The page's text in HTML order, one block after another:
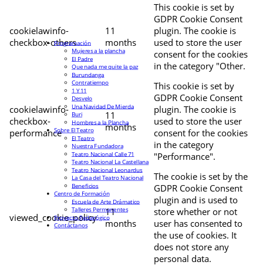
cookielawinfo-
checkbox-others
11
months
This cookie is set by
GDPR Cookie Consent
plugin. The cookie is
used to store the user
consent for the cookies
in the category "Other.
cookielawinfo-
checkbox-
performance
11
months
This cookie is set by
GDPR Cookie Consent
plugin. The cookie is
used to store the user
consent for the cookies
in the category
"Performance".
viewed_cookie_policy
11
months
The cookie is set by the
GDPR Cookie Consent
plugin and is used to
store whether or not
user has consented to
the use of cookies. It
does not store any
personal data.
Programación
Mujeres a la plancha
El Padre
Que nada me quite la paz
Burundanga
Contratiempo
1 Y 11
Desvelo
Una Navidad De Mierda
Buri
Hombres a la Plancha
Sobre El Teatro
El Teatro
Nuestra Fundadora
Teatro Nacional Calle 71
Teatro Nacional La Castellana
Teatro Nacional Leonardus
La Casa del Teatro Nacional
Beneficios
Centro de Formación
Escuela de Arte Drámatico
Talleres Permanentes
Proyecto Pedagógico
Contáctanos